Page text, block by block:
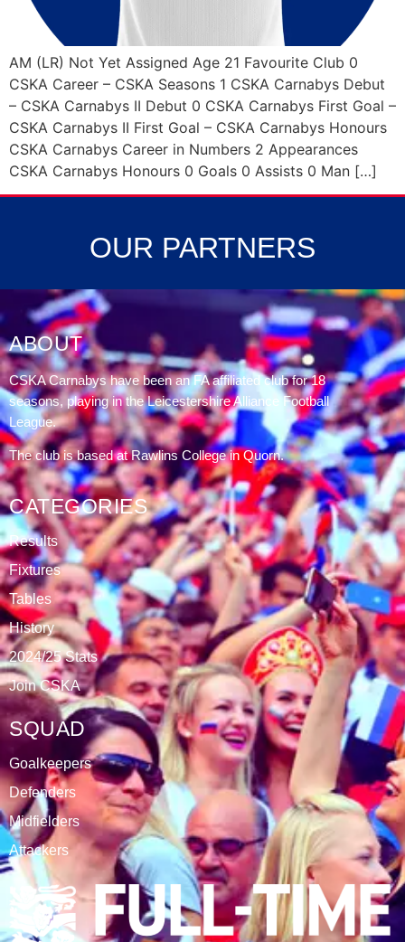
AM (LR) Not Yet Assigned Age 21 Favourite Club 0
CSKA Career – CSKA Seasons 1 CSKA Carnabys Debut
– CSKA Carnabys II Debut 0 CSKA Carnabys First Goal –
CSKA Carnabys II First Goal – CSKA Carnabys Honours
CSKA Carnabys Career in Numbers 2 Appearances
CSKA Carnabys Honours 0 Goals 0 Assists 0 Man […]
OUR PARTNERS
ABOUT
CSKA Carnabys have been an FA affiliated club for 18
seasons, playing in the Leicestershire Alliance Football
League.
The club is based at Rawlins College in Quorn.
CATEGORIES
Results
Fixtures
Tables
History
2024/25 Stats
Join CSKA
SQUAD
Goalkeepers
Defenders
Midfielders
Attackers